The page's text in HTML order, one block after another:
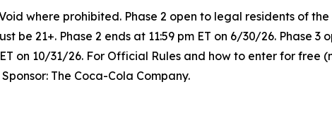
where prohibited. Phase 2 open to legal residents of the
be 21+. Phase 2 ends at 11:59 pm ET on 6/30/26. Phase 3
ET on 10/31/26. For Official Rules and how to enter for
The Coca-Cola Company.